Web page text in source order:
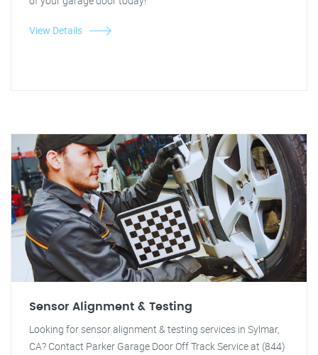
View Details
Sensor Alignment & Testing
Looking for sensor alignment & testing services in Sylmar,
CA? Contact Parker Garage Door Off Track Service at (844)